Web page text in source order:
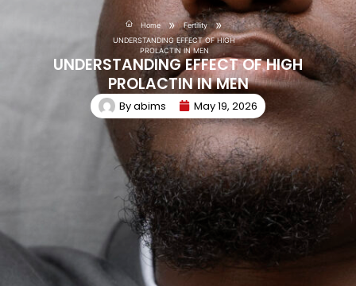
Home » Fertility »
UNDERSTANDING EFFECT OF HIGH
PROLACTIN IN MEN
UNDERSTANDING EFFECT OF HIGH
PROLACTIN IN MEN
Byabims May 19, 2026